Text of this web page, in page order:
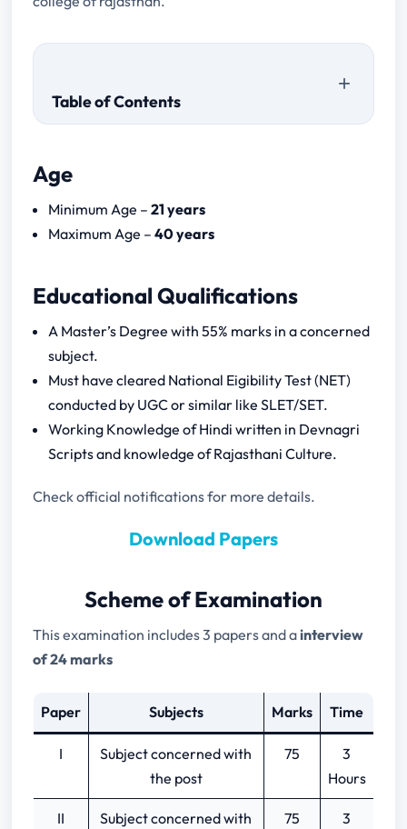
Table of Contents
RPSC Assistant Professor 2024
Papers
Age
Minimum Age –21 years
Maximum Age –40 years
Educational Qualifications
A Master’s Degree with 55% marks in a concerned
subject.
Must have cleared National Eigibility Test (NET)
conducted by UGC or similar like SLET/SET.
Working Knowledge of Hindi written in Devnagri
Scripts and knowledge of Rajasthani Culture.
Check official notifications for more details.
Download Papers
Scheme of Examination
This examination includes 3 papers and ainterview
of 24 marks
Paper Subjects Marks Time
I
Subject concerned with
the post
75
3
Hours
II
Subject concerned with
75
3